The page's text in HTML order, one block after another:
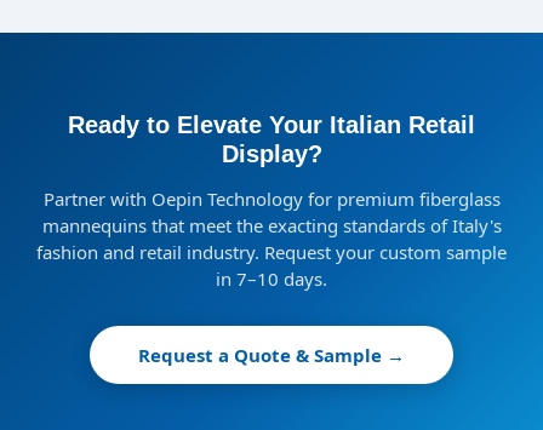
Ready to Elevate Your Italian Retail
Display?
Partner with Oepin Technology for premium fiberglass
mannequins that meet the exacting standards of Italy's
fashion and retail industry. Request your custom sample
in 7–10 days.
Request a Quote & Sample →